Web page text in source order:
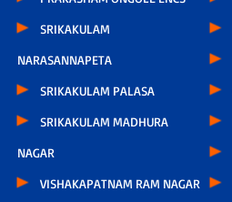
SRIKAKULAM
NARASANNAPETA
SRIKAKULAM PALASA
SRIKAKULAM MADHURA
NAGAR
VISHAKAPATNAM RAM NAGAR